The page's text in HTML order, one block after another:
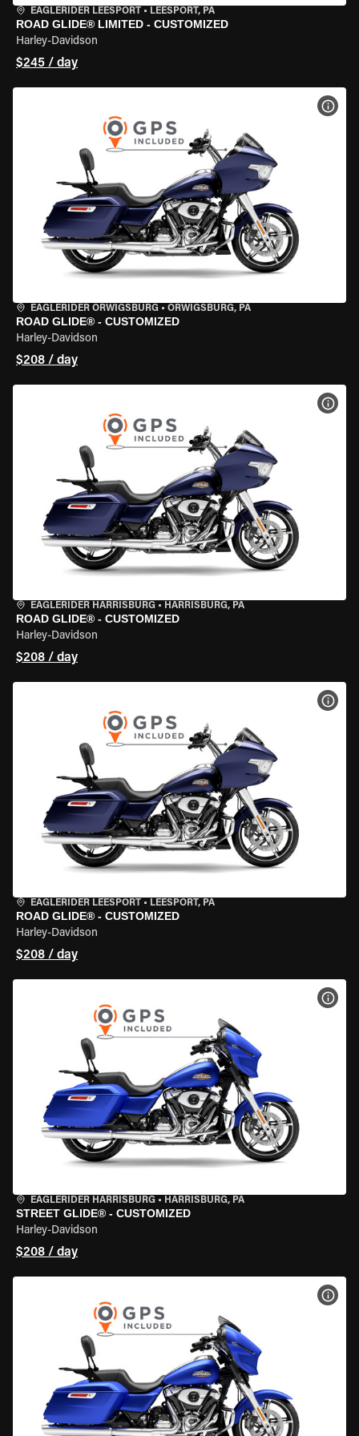
EAGLERIDER LEESPORT • LEESPORT, PA
ROAD GLIDE® LIMITED - CUSTOMIZED
Harley-Davidson
$245 / day
EAGLERIDER ORWIGSBURG • ORWIGSBURG, PA
ROAD GLIDE® - CUSTOMIZED
Harley-Davidson
$208 / day
EAGLERIDER HARRISBURG • HARRISBURG, PA
ROAD GLIDE® - CUSTOMIZED
Harley-Davidson
$208 / day
EAGLERIDER LEESPORT • LEESPORT, PA
ROAD GLIDE® - CUSTOMIZED
Harley-Davidson
$208 / day
EAGLERIDER HARRISBURG • HARRISBURG, PA
STREET GLIDE® - CUSTOMIZED
Harley-Davidson
$208 / day